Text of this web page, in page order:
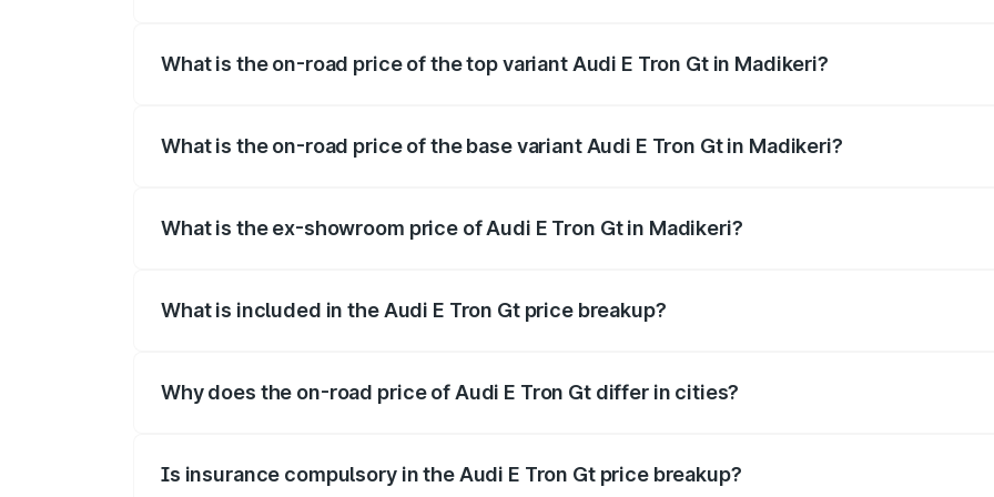
What is the on-road price of the top variant Audi E Tron Gt in Madikeri?
What is the on-road price of the base variant Audi E Tron Gt in Madikeri?
What is the ex-showroom price of Audi E Tron Gt in Madikeri?
What is included in the Audi E Tron Gt price breakup?
Why does the on-road price of Audi E Tron Gt differ in cities?
Is insurance compulsory in the Audi E Tron Gt price breakup?